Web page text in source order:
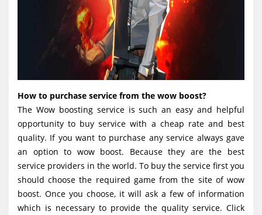
How to purchase service from the wow boost?
The Wow boosting service is such an easy and helpful
opportunity to buy service with a cheap rate and best
quality. If you want to purchase any service always gave
an option to wow boost. Because they are the best
service providers in the world. To buy the service first you
should choose the required game from the site of wow
boost. Once you choose, it will ask a few of information
which is necessary to provide the quality service. Click